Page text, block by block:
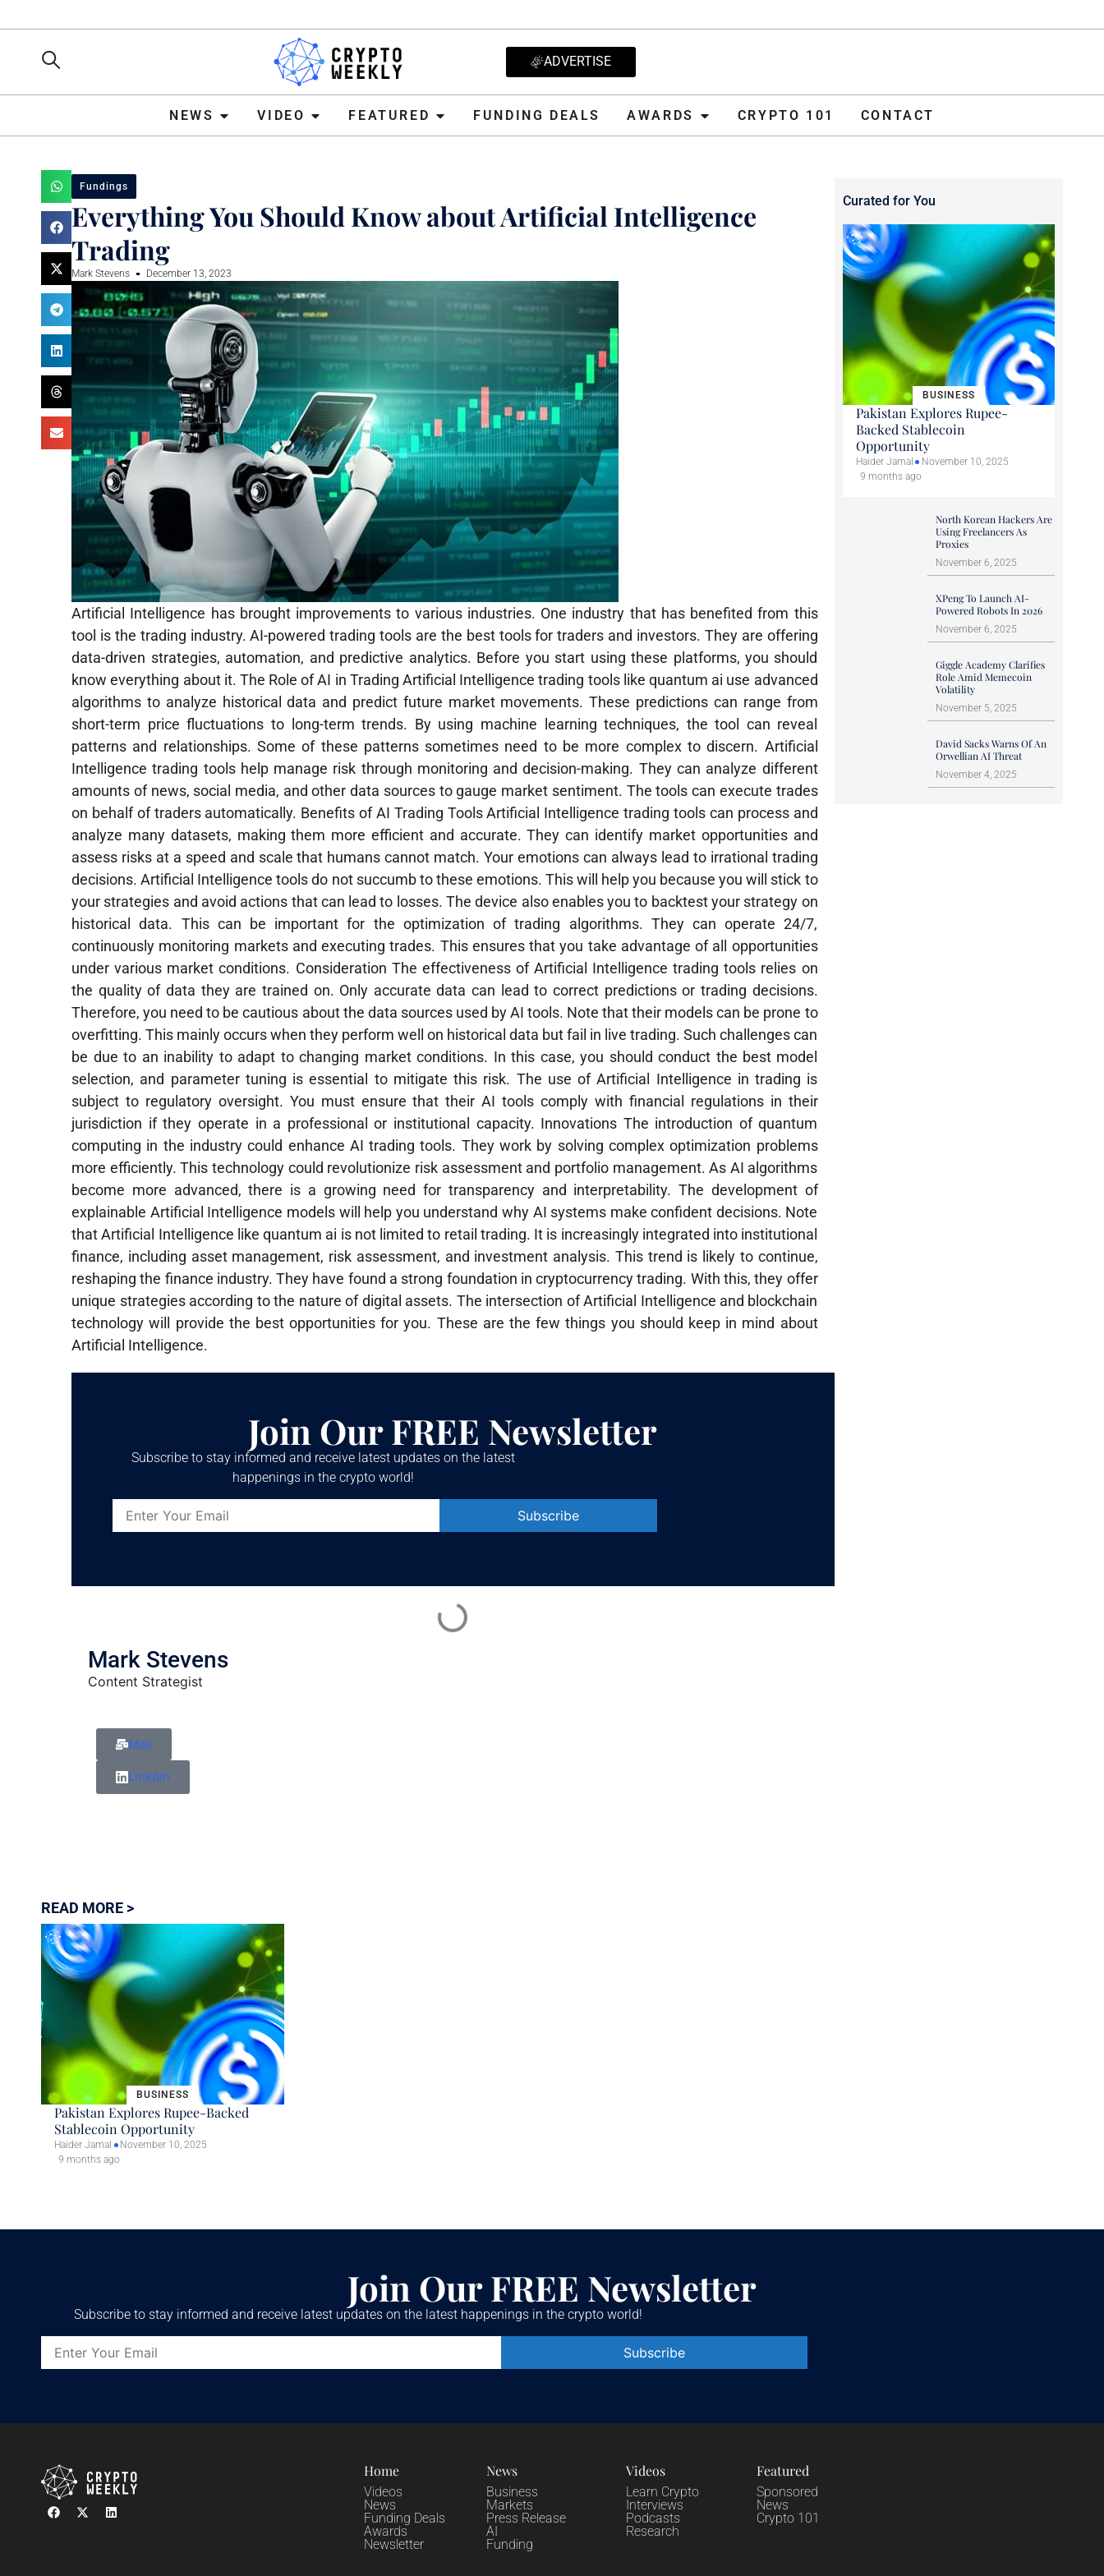
ADVERTISE
NEWS VIDEO FEATURED FUNDING DEALS AWARDS CRYPTO 101 CONTACT
VIDEO FEATURED FUNDING DEALS AWARDS CRYPTO 101 CONTACT
Fundings
Everything You Should Know about Artificial Intelligence
Trading
Mark Stevens December 13, 2023
Artificial Intelligence has brought improvements to various industries. One industry that has benefited from this
tool is the trading industry. AI-powered trading tools are the best tools for traders and investors. They are offering
data-driven strategies, automation, and predictive analytics. Before you start using these platforms, you should
know everything about it. The Role of AI in Trading Artificial Intelligence trading tools like quantum ai use advanced
algorithms to analyze historical data and predict future market movements. These predictions can range from
short-term price fluctuations to long-term trends. By using machine learning techniques, the tool can reveal
patterns and relationships. Some of these patterns sometimes need to be more complex to discern. Artificial
Intelligence trading tools help manage risk through monitoring and decision-making. They can analyze different
amounts of news, social media, and other data sources to gauge market sentiment. The tools can execute trades
on behalf of traders automatically. Benefits of AI Trading Tools Artificial Intelligence trading tools can process and
analyze many datasets, making them more efficient and accurate. They can identify market opportunities and
assess risks at a speed and scale that humans cannot match. Your emotions can always lead to irrational trading
decisions. Artificial Intelligence tools do not succumb to these emotions. This will help you because you will stick to
your strategies and avoid actions that can lead to losses. The device also enables you to backtest your strategy on
historical data. This can be important for the optimization of trading algorithms. They can operate 24/7,
continuously monitoring markets and executing trades. This ensures that you take advantage of all opportunities
under various market conditions. Consideration The effectiveness of Artificial Intelligence trading tools relies on
the quality of data they are trained on. Only accurate data can lead to correct predictions or trading decisions.
Therefore, you need to be cautious about the data sources used by AI tools. Note that their models can be prone to
overfitting. This mainly occurs when they perform well on historical data but fail in live trading. Such challenges can
be due to an inability to adapt to changing market conditions. In this case, you should conduct the best model
selection, and parameter tuning is essential to mitigate this risk. The use of Artificial Intelligence in trading is
subject to regulatory oversight. You must ensure that their AI tools comply with financial regulations in their
jurisdiction if they operate in a professional or institutional capacity. Innovations The introduction of quantum
computing in the industry could enhance AI trading tools. They work by solving complex optimization problems
more efficiently. This technology could revolutionize risk assessment and portfolio management. As AI algorithms
become more advanced, there is a growing need for transparency and interpretability. The development of
explainable Artificial Intelligence models will help you understand why AI systems make confident decisions. Note
that Artificial Intelligence like quantum ai is not limited to retail trading. It is increasingly integrated into institutional
finance, including asset management, risk assessment, and investment analysis. This trend is likely to continue,
reshaping the finance industry. They have found a strong foundation in cryptocurrency trading. With this, they offer
unique strategies according to the nature of digital assets. The intersection of Artificial Intelligence and blockchain
technology will provide the best opportunities for you. These are the few things you should keep in mind about
Artificial Intelligence.
Join Our FREE Newsletter
Subscribe to stay informed and receive latest updates on the latest
happenings in the crypto world!
Mark Stevens
Content Strategist
Mail
Linkdin
Curated for You
BUSINESS
Pakistan Explores Rupee-
Backed Stablecoin
Opportunity
Haider Jamal
November 10, 2025
9 months ago
North Korean Hackers Are
Using Freelancers As
Proxies
November 6, 2025
XPeng To Launch AI-
Powered Robots In 2026
November 6, 2025
Giggle Academy Clarifies
Role Amid Memecoin
Volatility
November 5, 2025
David Sacks Warns Of An
Orwellian AI Threat
November 4, 2025
READ MORE >
BUSINESS
Pakistan Explores Rupee-Backed
Stablecoin Opportunity
Haider Jamal
November 10, 2025
9 months ago
Join Our FREE Newsletter
Subscribe to stay informed and receive latest updates on the latest happenings in the crypto world!
Home
Videos
News
Funding Deals
Awards
Newsletter
News
Business
Markets
Press Release
AI
Funding
Videos
Learn Crypto
Interviews
Podcasts
Research
Featured
Sponsored
News
Crypto 101